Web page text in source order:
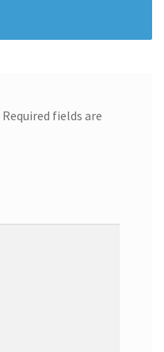
Required fields are